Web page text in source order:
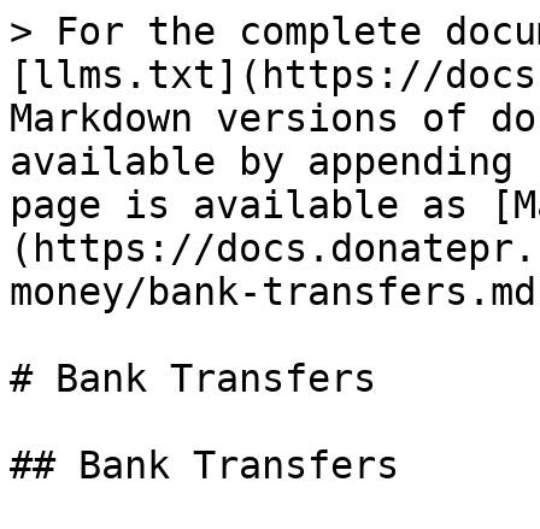
> For the complete
[llms.txt](https://
Markdown versions of
available by
page is available as
(https://
money/bank-
# Bank Transfers
## Bank Transfers